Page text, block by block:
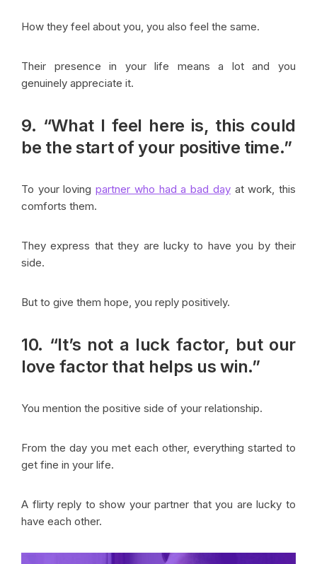
How they feel about you, you also feel the same.
Their presence in your life means a lot and you
genuinely appreciate it.
9. “What I feel here is, this could
be the start of your positive time.”
To your lovingpartner who had a bad dayat work, this
comforts them.
They express that they are lucky to have you by their
side.
But to give them hope, you reply positively.
10. “It’s not a luck factor, but our
love factor that helps us win.”
You mention the positive side of your relationship.
From the day you met each other, everything started to
get fine in your life.
A flirty reply to show your partner that you are lucky to
have each other.